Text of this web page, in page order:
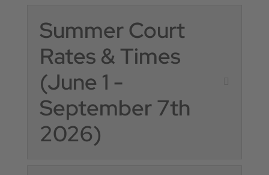
Summer Court
Rates & Times
(June 1 -
September 7th
2026)